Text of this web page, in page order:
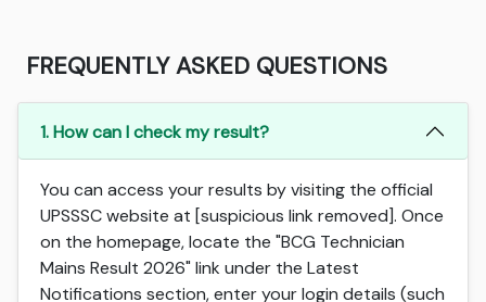
FREQUENTLY ASKED QUESTIONS
1. How can I check my result?
You can access your results by visiting the official
UPSSSC website at [suspicious link removed]. Once
on the homepage, locate the "BCG Technician
Mains Result 2026" link under the Latest
Notifications section, enter your login details (such